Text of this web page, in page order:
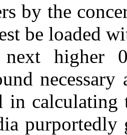
by the
be loaded
higher
calculating
purportedly